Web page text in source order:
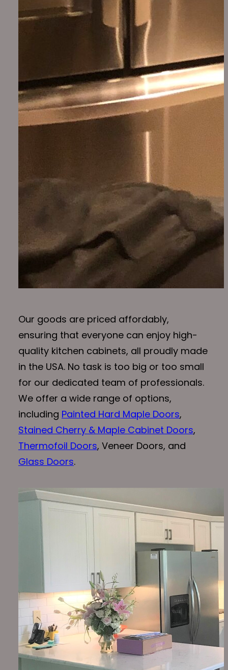
Our goods are priced affordably,
ensuring that everyone can enjoy high-
quality kitchen cabinets, all proudly made
in the USA. No task is too big or too small
for our dedicated team of professionals.
We offer a wide range of options,
including Painted Hard Maple Doors,
Stained Cherry & Maple Cabinet Doors,
Thermofoil Doors, Veneer Doors, and
Glass Doors.